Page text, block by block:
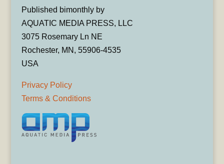
Published bimonthly by
AQUATIC MEDIA PRESS, LLC
3075 Rosemary Ln NE
Rochester, MN, 55906-4535
USA
Privacy Policy
Terms & Conditions